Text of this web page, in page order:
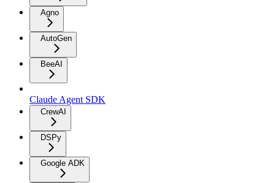
Agno
AutoGen
BeeAI
Claude Agent SDK
CrewAI
DSPy
Google ADK